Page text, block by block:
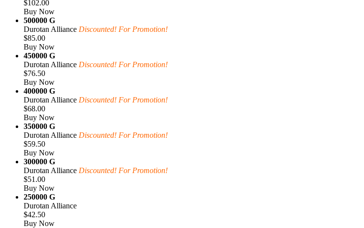
$102.00
Buy Now
500000 G
Durotan Alliance Discounted! For Promotion!
$85.00
Buy Now
450000 G
Durotan Alliance Discounted! For Promotion!
$76.50
Buy Now
400000 G
Durotan Alliance Discounted! For Promotion!
$68.00
Buy Now
350000 G
Durotan Alliance Discounted! For Promotion!
$59.50
Buy Now
300000 G
Durotan Alliance Discounted! For Promotion!
$51.00
Buy Now
250000 G
Durotan Alliance
$42.50
Buy Now